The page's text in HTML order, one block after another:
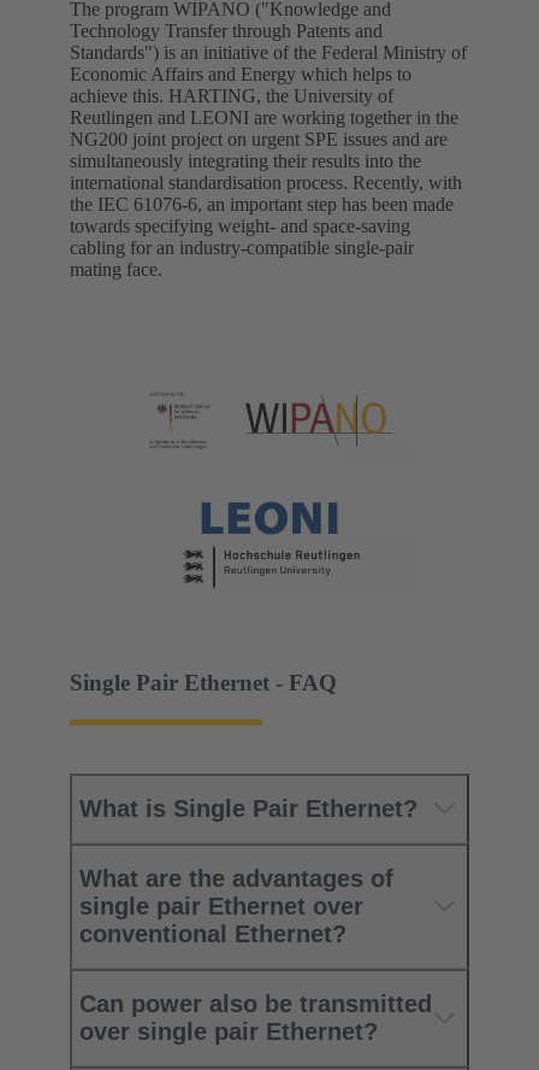
The program WIPANO ("Knowledge and
Technology Transfer through Patents and
Standards") is an initiative of the Federal Ministry of
Economic Affairs and Energy which helps to
achieve this. HARTING, the University of
Reutlingen and LEONI are working together in the
NG200 joint project on urgent SPE issues and are
simultaneously integrating their results into the
international standardisation process. Recently, with
the IEC 61076-6, an important step has been made
towards specifying weight- and space-saving
cabling for an industry-compatible single-pair
mating face.
Single Pair Ethernet - FAQ
What is Single Pair Ethernet?
What are the advantages of
single pair Ethernet over
conventional Ethernet?
Can power also be transmitted
over single pair Ethernet?